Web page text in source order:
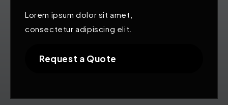
Lorem ipsum dolor sit amet,
consectetur adipiscing elit.
Request a Quote